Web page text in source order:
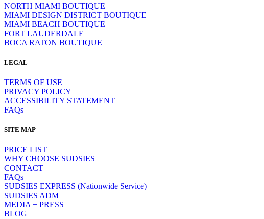
NORTH MIAMI BOUTIQUE
MIAMI DESIGN DISTRICT BOUTIQUE
MIAMI BEACH BOUTIQUE
FORT LAUDERDALE
BOCA RATON BOUTIQUE
LEGAL
TERMS OF USE
PRIVACY POLICY
ACCESSIBILITY STATEMENT
FAQs
SITE MAP
PRICE LIST
WHY CHOOSE SUDSIES
CONTACT
FAQs
SUDSIES EXPRESS (Nationwide Service)
SUDSIES ADM
MEDIA + PRESS
BLOG